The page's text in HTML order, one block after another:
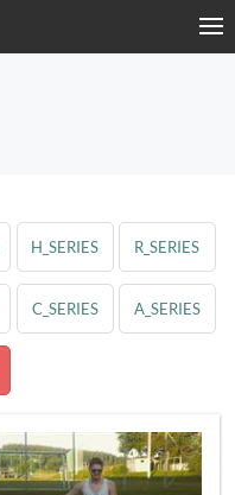
H_SERIES R_SERIES
C_SERIES A_SERIES